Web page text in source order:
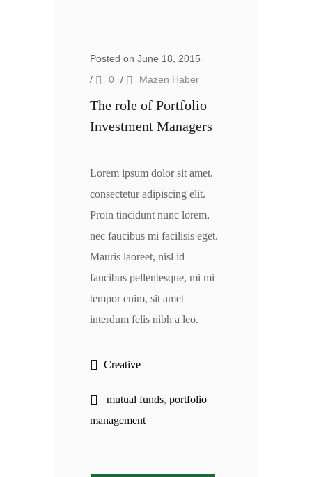
Posted on June 18, 2015
/
0 / Mazen Haber
The role of Portfolio
Investment Managers
Lorem ipsum dolor sit amet,
consectetur adipiscing elit.
Proin tincidunt nunc lorem,
nec faucibus mi facilisis eget.
Mauris laoreet, nisl id
faucibus pellentesque, mi mi
tempor enim, sit amet
interdum felis nibh a leo.
Creative
mutual funds, portfolio
management